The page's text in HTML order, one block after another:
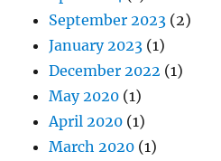
September 2023 (2)
January 2023 (1)
December 2022 (1)
May 2020 (1)
April 2020 (1)
March 2020 (1)